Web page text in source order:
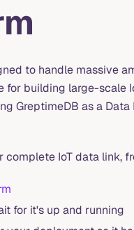
to handle massive
for building large-scale
GreptimeDB as a
IoT data link,
for it's up and running